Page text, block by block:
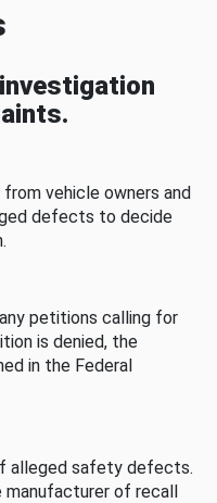
vehicle owners and
defects to decide
petitions calling for
is denied, the
in the Federal
alleged safety defects.
of recall